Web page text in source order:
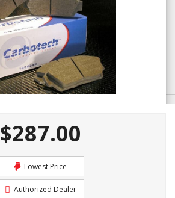
$287.00
Lowest Price
Authorized Dealer